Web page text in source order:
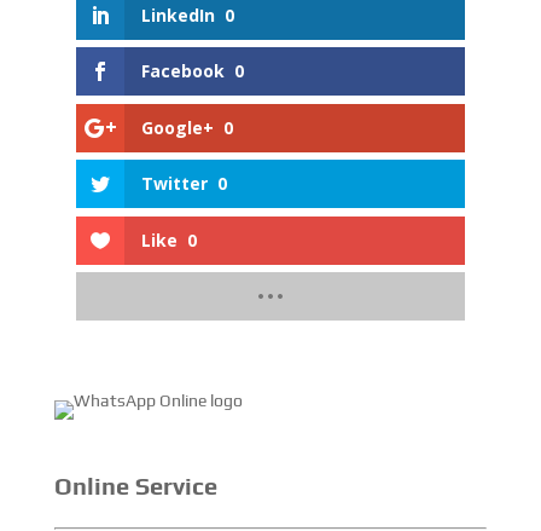
LinkedIn 0
Facebook 0
Google+ 0
Twitter 0
Like 0
Online Service